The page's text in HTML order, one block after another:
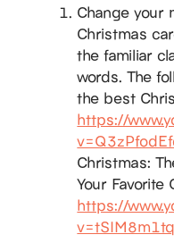
Change your
Christmas
the familiar
words. The
the best
https://
Christmas:
Your Favorite
https://